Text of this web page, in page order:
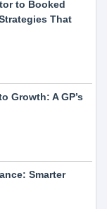
to Booked
That
Growth: A GP’s
Smarter